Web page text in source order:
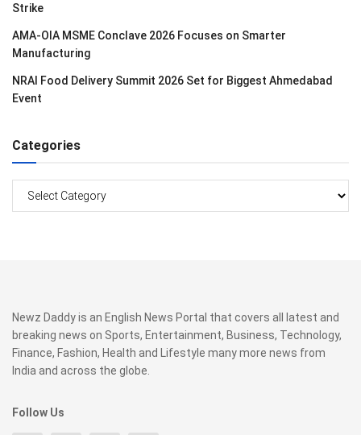
Strike
AMA-OIA MSME Conclave 2026 Focuses on Smarter
Manufacturing
NRAI Food Delivery Summit 2026 Set for Biggest Ahmedabad
Event
Categories
Newz Daddy is an English News Portal that covers all latest and
breaking news on Sports, Entertainment, Business, Technology,
Finance, Fashion, Health and Lifestyle many more news from
India and across the globe.
Follow Us